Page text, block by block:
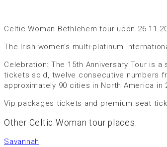
Celtic Woman Bethlehem tour upon
The Irish women’s multi-platinum
Celebration: The 15th Anniversary Tour is
tickets sold, twelve consecutive numbers
approximately 90 cities in North America in
Vip packages tickets and premium seat
Other Celtic Woman tour places:
Savannah